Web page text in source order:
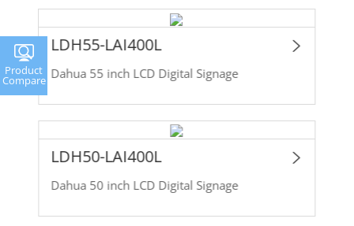
LDH55-LAI400L
Dahua 55 inch LCD Digital Signage
LDH50-LAI400L
Dahua 50 inch LCD Digital Signage
Product
Compare